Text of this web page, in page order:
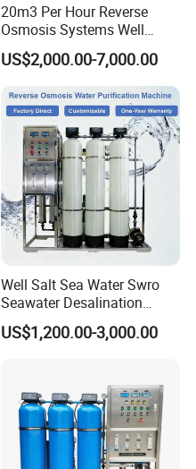
20m3 Per Hour Reverse
Osmosis Systems Well
Solar Plant Seawater
Desalination Solar Powered
System Treatment Swro
Salt Water to Drinking
US$2,000.00-7,000.00
Well Salt Sea Water Swro
Seawater Desalination
Drinking RO Reverse
Osmosis Treatment
Purifying Machine Price
US$1,200.00-3,000.00